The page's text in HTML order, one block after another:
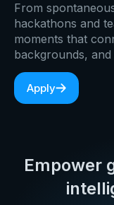
From
hackathons and
moments that
backgrounds, and
Apply
Empower